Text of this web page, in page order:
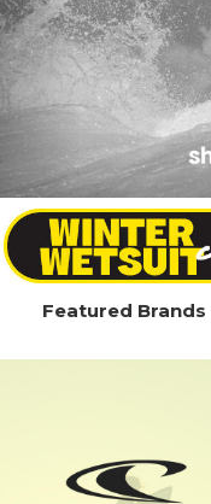
Featured Brands